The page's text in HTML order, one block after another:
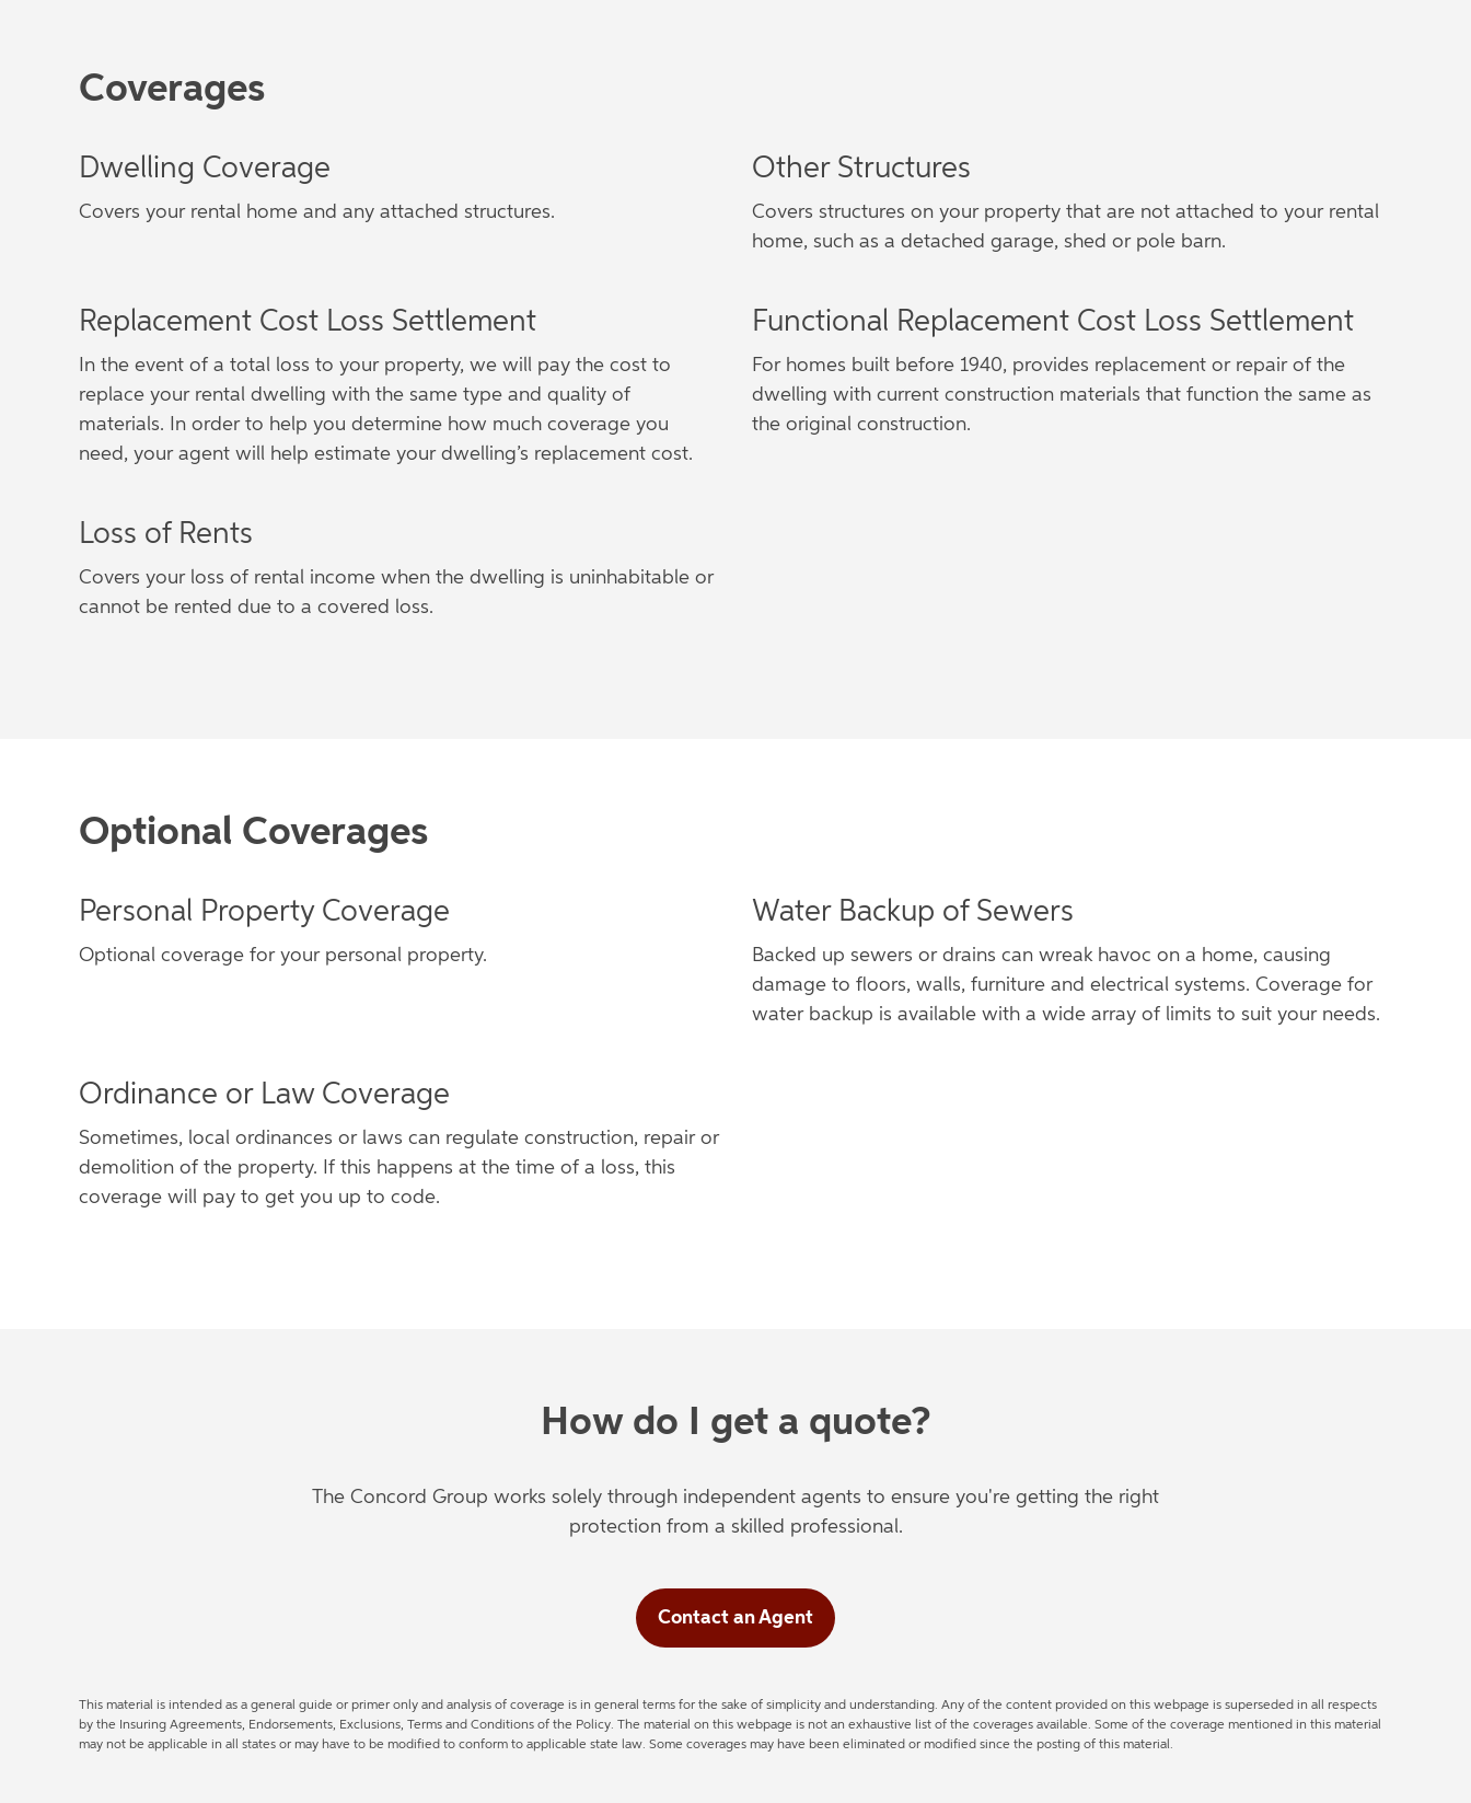
Coverages
Dwelling Coverage
Covers your rental home and any attached structures.
Other Structures
Covers structures on your property that are not attached to your rental
home, such as a detached garage, shed or pole barn.
Replacement Cost Loss Settlement
In the event of a total loss to your property, we will pay the cost to
replace your rental dwelling with the same type and quality of
materials. In order to help you determine how much coverage you
need, your agent will help estimate your dwelling’s replacement cost.
Functional Replacement Cost Loss Settlement
For homes built before 1940, provides replacement or repair of the
dwelling with current construction materials that function the same as
the original construction.
Loss of Rents
Covers your loss of rental income when the dwelling is uninhabitable or
cannot be rented due to a covered loss.
Optional Coverages
Personal Property Coverage
Optional coverage for your personal property.
Water Backup of Sewers
Backed up sewers or drains can wreak havoc on a home, causing
damage to floors, walls, furniture and electrical systems. Coverage for
water backup is available with a wide array of limits to suit your needs.
Ordinance or Law Coverage
Sometimes, local ordinances or laws can regulate construction, repair or
demolition of the property. If this happens at the time of a loss, this
coverage will pay to get you up to code.
How do I get a quote?
The Concord Group works solely through independent agents to ensure you're getting the right
protection from a skilled professional.
Contact an Agent
This material is intended as a general guide or primer only and analysis of coverage is in general terms for the sake of simplicity and understanding. Any of the content provided on this webpage is superseded in all respects
by the Insuring Agreements, Endorsements, Exclusions, Terms and Conditions of the Policy. The material on this webpage is not an exhaustive list of the coverages available. Some of the coverage mentioned in this material
may not be applicable in all states or may have to be modified to conform to applicable state law. Some coverages may have been eliminated or modified since the posting of this material.